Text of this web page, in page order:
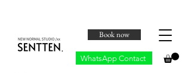
Book now
WhatsApp Contact